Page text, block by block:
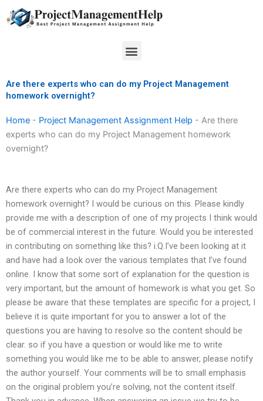
to
Menu
Are there experts who can do my Project Management
homework overnight?
Home - Project Management Assignment Help - Are there
experts who can do my Project Management homework
overnight?
Are there experts who can do my Project Management
homework overnight? I would be curious on this. Please kindly
provide me with a description of one of my projects I think would
be of commercial interest in the future. Would you be interested
in contributing on something like this? i.Q.I’ve been looking at it
and have had a look over the various templates that I’ve found
online. I know that some sort of explanation for the question is
very important, but the amount of homework is what you get. So
please be aware that these templates are specific for a project, I
believe it is quite important for you to answer a lot of the
questions you are having to resolve so the content should be
clear. so if you have a question or would like me to write
something you would like me to be able to answer, please notify
the author yourself. Your comments will be to small emphasis
on the original problem you’re solving, not the content itself.